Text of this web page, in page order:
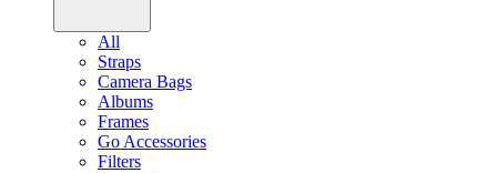
All
Straps
Camera Bags
Albums
Frames
Go Accessories
Filters